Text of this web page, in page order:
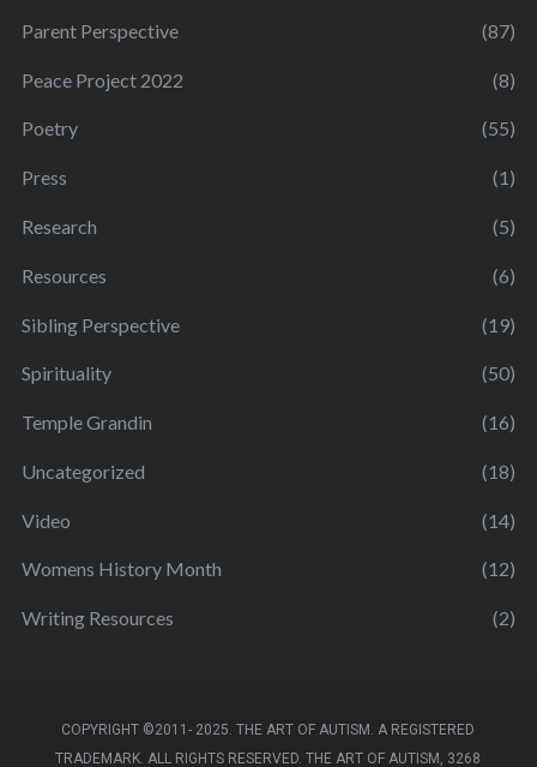
Parent Perspective (87)
Peace Project 2022 (8)
Poetry (55)
Press (1)
Research (5)
Resources (6)
Sibling Perspective (19)
Spirituality (50)
Temple Grandin (16)
Uncategorized (18)
Video (14)
Womens History Month (12)
Writing Resources (2)
COPYRIGHT ©2011- 2025. THE ART OF AUTISM. A REGISTERED
TRADEMARK. ALL RIGHTS RESERVED. THE ART OF AUTISM, 3268